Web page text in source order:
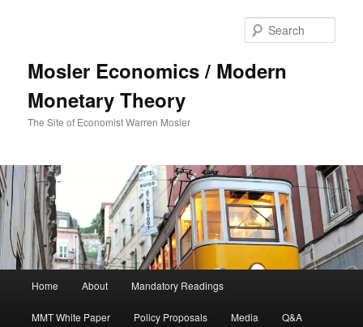
Mosler Economics / Modern
Monetary Theory
The Site of Economist Warren Mosler
Skip to primary content
Home About Mandatory Readings
MMT White Paper Policy Proposals Media Q&A